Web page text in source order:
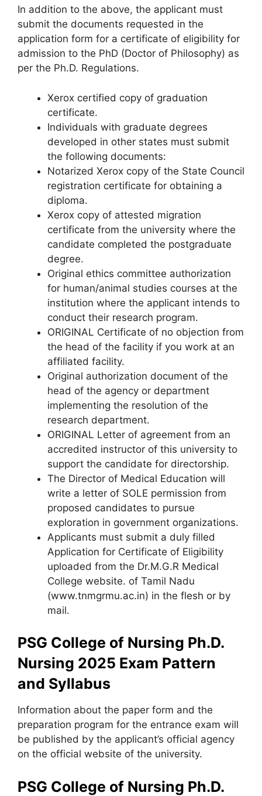
In addition to the above, the applicant must
submit the documents requested in the
application form for a certificate of eligibility for
admission to the PhD (Doctor of Philosophy) as
per the Ph.D. Regulations.
Xerox certified copy of graduation
certificate.
Individuals with graduate degrees
developed in other states must submit
the following documents:
Notarized Xerox copy of the State Council
registration certificate for obtaining a
diploma.
Xerox copy of attested migration
certificate from the university where the
candidate completed the postgraduate
degree.
Original ethics committee authorization
for human/animal studies courses at the
institution where the applicant intends to
conduct their research program.
ORIGINAL Certificate of no objection from
the head of the facility if you work at an
affiliated facility.
Original authorization document of the
head of the agency or department
implementing the resolution of the
research department.
ORIGINAL Letter of agreement from an
accredited instructor of this university to
support the candidate for directorship.
The Director of Medical Education will
write a letter of SOLE permission from
proposed candidates to pursue
exploration in government organizations.
Applicants must submit a duly filled
Application for Certificate of Eligibility
uploaded from the Dr.M.G.R Medical
College website. of Tamil Nadu
(www.tnmgrmu.ac.in) in the flesh or by
mail.
PSG College of Nursing Ph.D.
Nursing 2025 Exam Pattern
and Syllabus
Information about the paper form and the
preparation program for the entrance exam will
be published by the applicant’s official agency
on the official website of the university.
PSG College of Nursing Ph.D.